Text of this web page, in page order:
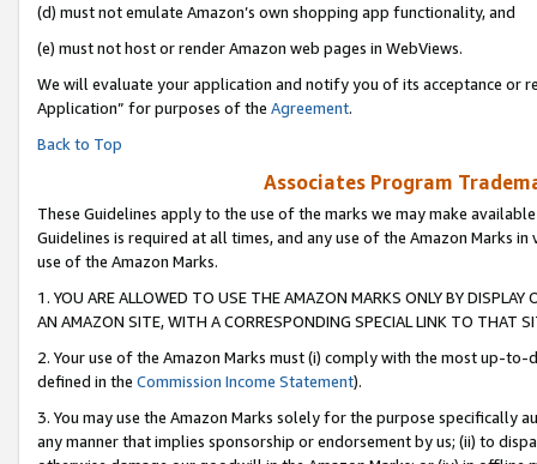
(d) must not emulate Amazon’s own shopping app functionality, and
(e) must not host or render Amazon web pages in WebViews.
We will evaluate your application and notify you of its acceptance or
Application” for purposes of the Agreement.
Back to Top
Associates Program
These Guidelines apply to the use of the marks we may make
Guidelines is required at all times, and any use of the Amazon Marks
use of the Amazon Marks.
1. YOU ARE ALLOWED TO USE THE AMAZON MARKS ONLY BY
AN AMAZON SITE, WITH A CORRESPONDING SPECIAL LINK TO THAT
2. Your use of the Amazon Marks must (i) comply with the most up-
defined in the Commission Income Statement).
3. You may use the Amazon Marks solely for the purpose specifically
any manner that implies sponsorship or endorsement by us; (ii) to